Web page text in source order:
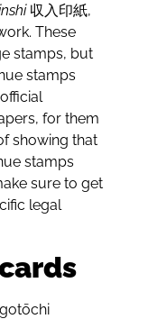
収入印紙,
These
stamps, but
stamps
for them
showing that
stamps
sure to get
legal